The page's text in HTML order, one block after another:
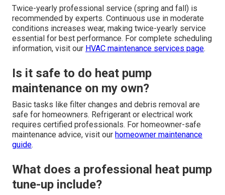
Twice-yearly professional service (spring and fall) is
recommended by experts. Continuous use in moderate
conditions increases wear, making twice-yearly service
essential for best performance. For complete scheduling
information, visit our HVAC maintenance services page.
Is it safe to do heat pump
maintenance on my own?
Basic tasks like filter changes and debris removal are
safe for homeowners. Refrigerant or electrical work
requires certified professionals. For homeowner-safe
maintenance advice, visit our homeowner maintenance
guide.
What does a professional heat pump
tune-up include?